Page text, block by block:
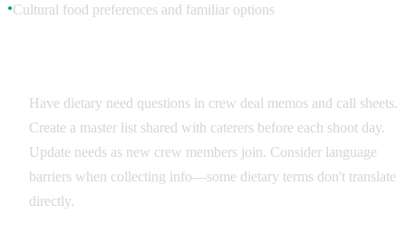
●Cultural food preferences and familiar options
Have dietary need questions in crew deal memos and call sheets.
Create a master list shared with caterers before each shoot day.
Update needs as new crew members join. Consider language
barriers when collecting info—some dietary terms don't translate
directly.